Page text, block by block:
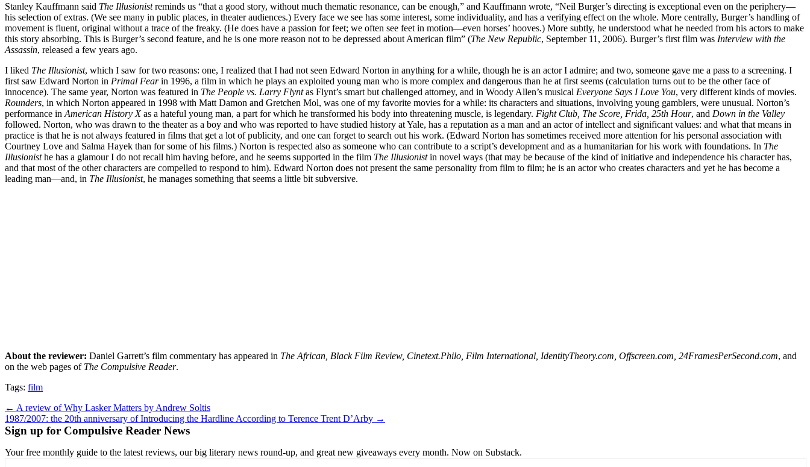
Stanley Kauffmann said The Illusionistreminds us “that a good story, without much thematic resonance, can be enough,” and Kauffmann wrote, “Neil Burger’s directing is exceptional even on the periphery—
his selection of extras. (We see many in public places, in theater audiences.) Every face we see has some interest, some individuality, and has a verifying effect on the whole. More centrally, Burger’s handling of
movement is fluent, original without a trace of the freaky. (He does have a passion for feet; we often see feet in motion—even horses’ hooves.) More subtly, he understood what he needed from his actors to make
this story absorbing. This is Burger’s second feature, and he is one more reason not to be depressed about American film” (The New Republic, September 11, 2006). Burger’s first film was Interview with the
Assassin, released a few years ago.
I liked The Illusionist, which I saw for two reasons: one, I realized that I had not seen Edward Norton in anything for a while, though he is an actor I admire; and two, someone gave me a pass to a screening. I
first saw Edward Norton in Primal Fearin 1996, a film in which he plays an exploited young man who is more complex and dangerous than he at first seems (calculation turns out to be the other face of
innocence). The same year, Norton was featured in The People vs. Larry Flyntas Flynt’s smart but challenged attorney, and in Woody Allen’s musical Everyone Says I Love You, very different kinds of movies.
Rounders, in which Norton appeared in 1998 with Matt Damon and Gretchen Mol, was one of my favorite movies for a while: its characters and situations, involving young gamblers, were unusual. Norton’s
performance in American History Xas a hateful young man, a part for which he transformed his body into threatening muscle, is legendary. Fight Club, The Score, Frida, 25th Hour, and Down in the Valley
followed. Norton, who was drawn to the theater as a boy and who was reported to have studied history at Yale, has a reputation as a man and an actor of intellect and significant values: and what that means in
practice is that he is not always featured in films that get a lot of publicity, and one can forget to search out his work. (Edward Norton has sometimes received more attention for his personal association with
Courtney Love and Salma Hayek than for some of his films.) Norton is respected also as someone who can contribute to a script’s development and as a humanitarian for his work with foundations. In The
Illusionisthe has a glamour I do not recall him having before, and he seems supported in the film The Illusionistin novel ways (that may be because of the kind of initiative and independence his character has,
and that most of the other characters are compelled to respond to him). Edward Norton does not present the same personality from film to film; he is an actor who creates characters and yet he has become a
leading man—and, in The Illusionist, he manages something that seems a little bit subversive.
About the reviewer: Daniel Garrett’s film commentary has appeared in The African, Black Film Review, Cinetext.Philo, Film International, IdentityTheory.com, Offscreen.com, 24FramesPerSecond.com, and
on the web pages of The Compulsive Reader.
Tags: film
Post
navigation
← A review of Why Lasker Matters by Andrew Soltis
1987/2007: the 20th anniversary of Introducing the Hardline According to Terence Trent D’Arby →
Sign up for Compulsive Reader News
Your free monthly guide to the latest reviews, our big literary news round-up, and great new giveaways every month. Now on Substack.